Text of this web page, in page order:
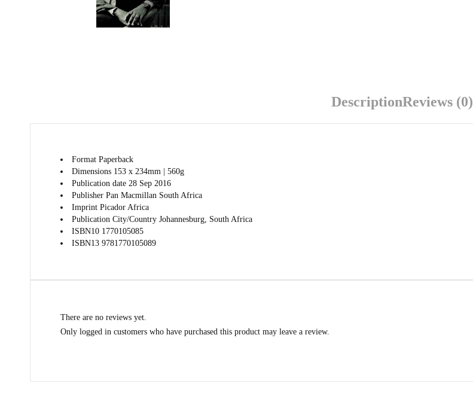
DescriptionReviews (0)
Format Paperback
Dimensions 153 x 234mm | 560g
Publication date 28 Sep 2016
Publisher Pan Macmillan South Africa
Imprint Picador Africa
Publication City/Country Johannesburg, South Africa
ISBN10 1770105085
ISBN13 9781770105089
There are no reviews yet.
Only logged in customers who have purchased this product may leave a review.